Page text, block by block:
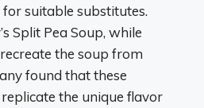
suitable substitutes.
Split Pea Soup, while
the soup from
found that these
the unique flavor